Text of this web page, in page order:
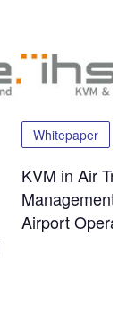
Whitepaper
KVM in Air
Management
Airport